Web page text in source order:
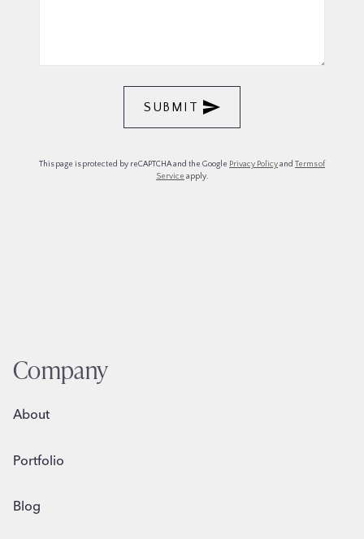
Company
About
Portfolio
Blog